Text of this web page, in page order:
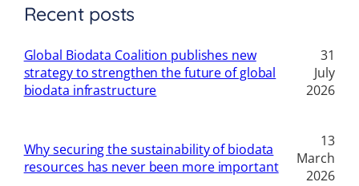
Recent posts
Global Biodata Coalition publishes new
strategy to strengthen the future of global
biodata infrastructure
31
July
2026
Why securing the sustainability of biodata
resources has never been more important
13
March
2026